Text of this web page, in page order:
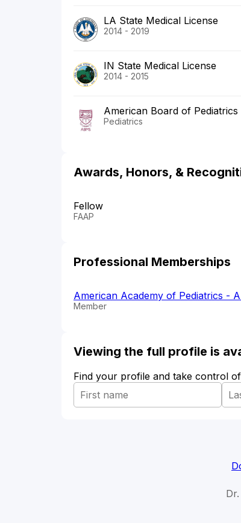
LA State Medical License
2014 - 2019
IN State Medical License
2014 - 2015
American Board of Pediatrics
Pediatrics
Awards, Honors, &
Fellow
FAAP
Professional Memberships
American Academy of Pediatrics -
Member
Viewing the full profile is
Find your profile and take control